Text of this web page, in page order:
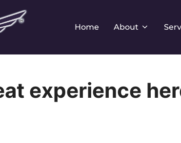
Home About
experience